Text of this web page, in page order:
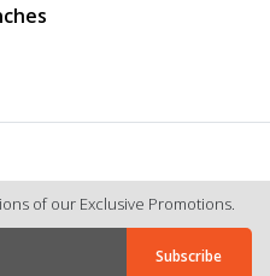
of our Exclusive Promotions.